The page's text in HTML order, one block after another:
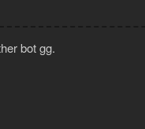
bot gg.